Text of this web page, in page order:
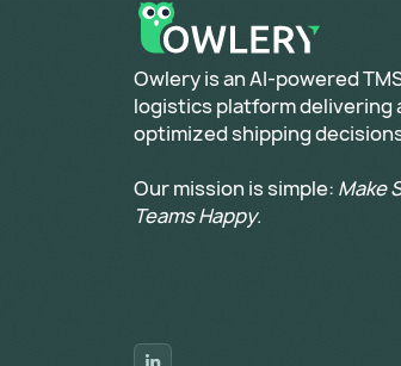
​Owlery is an AI-powered
logistics platform delivering
optimized shipping
Our mission is simple: Make
Teams Happy.